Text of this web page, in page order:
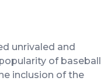
unrivaled and
of baseball
inclusion of the